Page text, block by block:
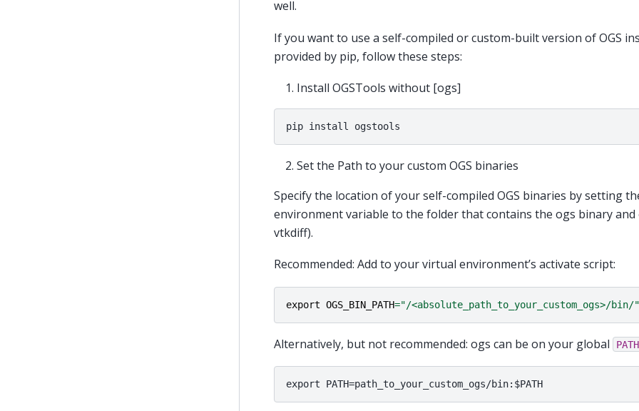
well.
If you want to use a self-compiled or custom-built version of OGS
provided by pip, follow these steps:
Install OGSTools without [ogs]
pip install
Set the Path to your custom OGS binaries
Specify the location of your self-compiled OGS binaries by setting
environment variable to the folder that contains the ogs binary and
vtkdiff).
Recommended: Add to your virtual environment’s activate script:
export OGS_BIN_PATH="/<absolute_path_to_your_custom_ogs>/bin/"
Alternatively, but not recommended: ogs can be on your global PATH